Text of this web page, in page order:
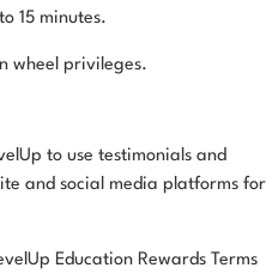
15 minutes.
wheel privileges.
to use testimonials and
and social media platforms for
Education Rewards Terms